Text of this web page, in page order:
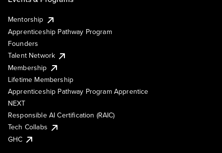
Mentorship
Apprenticeship Pathway Program
Founders
Talent Network
Membership
Lifetime Membership
Apprenticeship Pathway Program Apprentice
NEXT
Responsible AI Certification (RAIC)
Tech Collabs
GHC